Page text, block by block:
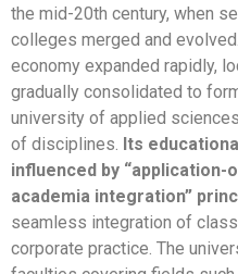
the mid-20th century, when
colleges merged and
economy expanded rapidly,
gradually consolidated to
university of applied
of disciplines. Its
influenced by “application-
academia integration”
seamless integration of
corporate practice. The